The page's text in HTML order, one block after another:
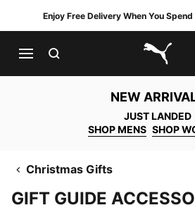
Enjoy Free Delivery When You
NEW
JUST LANDED
SHOP MENS SHOP
Christmas Gifts
GIFT GUIDE